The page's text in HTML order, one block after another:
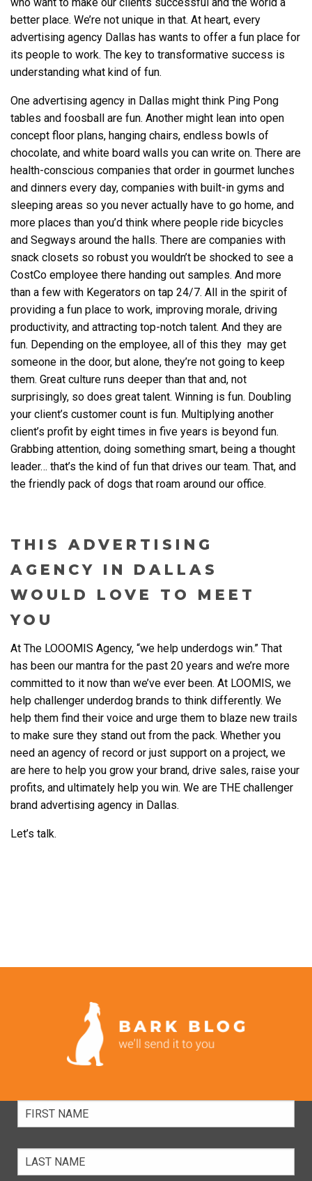
better place. We’re not unique in that. At heart, every
advertising agency Dallas has wants to offer a fun place for
its people to work. The key to transformative success is
understanding what kind of fun.
One advertising agency in Dallas might think Ping Pong
tables and foosball are fun. Another might lean into open
concept floor plans, hanging chairs, endless bowls of
chocolate, and white board walls you can write on. There are
health-conscious companies that order in gourmet lunches
and dinners every day, companies with built-in gyms and
sleeping areas so you never actually have to go home, and
more places than you’d think where people ride bicycles
and Segways around the halls. There are companies with
snack closets so robust you wouldn’t be shocked to see a
CostCo employee there handing out samples. And more
than a few with Kegerators on tap 24/7. All in the spirit of
providing a fun place to work, improving morale, driving
productivity, and attracting top-notch talent. And they are
fun. Depending on the employee, all of this they may get
someone in the door, but alone, they’re not going to keep
them. Great culture runs deeper than that and, not
surprisingly, so does great talent. Winning is fun. Doubling
your client’s customer count is fun. Multiplying another
client’s profit by eight times in five years is beyond fun.
Grabbing attention, doing something smart, being a thought
leader… that’s the kind of fun that drives our team. That, and
the friendly pack of dogs that roam around our office.
THIS ADVERTISING
AGENCY IN DALLAS
WOULD LOVE TO MEET
YOU
At The LOOOMIS Agency, “we help underdogs win.” That
has been our mantra for the past 20 years and we’re more
committed to it now than we’ve ever been. At LOOMIS, we
help challenger underdog brands to think differently. We
help them find their voice and urge them to blaze new trails
to make sure they stand out from the pack. Whether you
need an agency of record or just support on a project, we
are here to help you grow your brand, drive sales, raise your
profits, and ultimately help you win. We are THE challenger
brand advertising agency in Dallas.
Let’s talk.
Name